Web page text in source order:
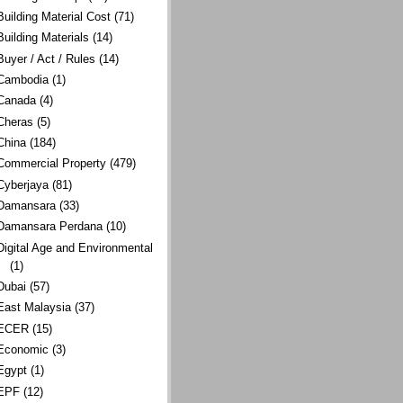
Material Cost (71)
Materials (14)
/ Act / Rules (14)
(1)
(4)
(5)
(184)
Property (479)
(81)
(33)
Perdana (10)
Age and Environmental
(1)
(57)
Malaysia (37)
(15)
(3)
(1)
(12)